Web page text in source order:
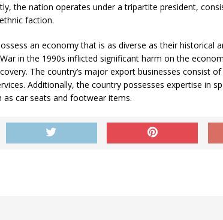
the nation operates under a tripartite president,
faction.
an economy that is as diverse as their historical
in the 1990s inflicted significant harm on the
The country’s major export businesses consist
Additionally, the country possesses expertise in
as car seats and footwear items.